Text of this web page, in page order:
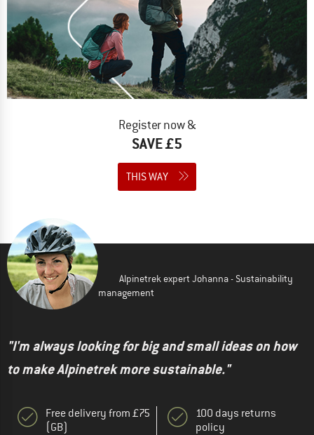
Register now &
SAVE £5
THIS WAY
Alpinetrek expert Johanna - Sustainability
management
"I'm always looking for big and small ideas on how
to make Alpinetrek more sustainable."
Free delivery from £75
(GB)
100 days returns
policy